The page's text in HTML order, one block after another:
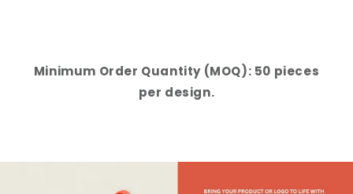
Minimum Order Quantity (MOQ): 50 pieces
per design.